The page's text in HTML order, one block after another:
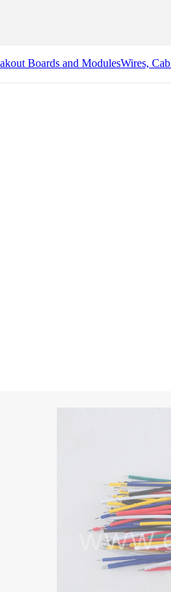
Boards and ModulesWires,